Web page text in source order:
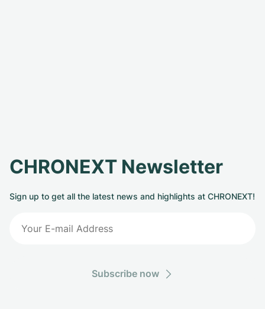
CHRONEXT Newsletter
Sign up to get all the latest news and highlights at CHRONEXT!
Subscribe now